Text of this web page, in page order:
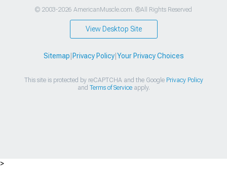
© 2003-2026 AmericanMuscle.com. ®All Rights Reserved
View Desktop Site
Sitemap Privacy Policy| Your Privacy Choices
This site is protected by reCAPTCHA and the Google Privacy Policy
and Terms of Serviceapply.
>